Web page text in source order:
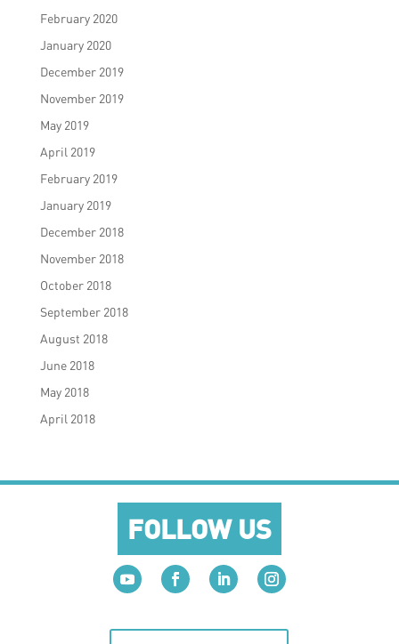
February 2020
January 2020
December 2019
November 2019
May 2019
April 2019
February 2019
January 2019
December 2018
November 2018
October 2018
September 2018
August 2018
June 2018
May 2018
April 2018
FOLLOW US